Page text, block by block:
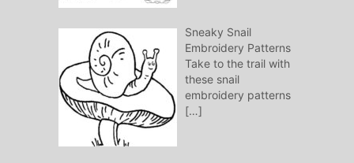
Sneaky Snail
Embroidery Patterns
Take to the trail with
these snail
embroidery patterns
[…]